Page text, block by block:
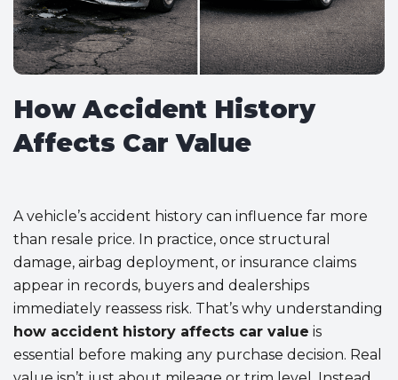
How Accident History
Affects Car Value
A vehicle’s accident history can influence far more
than resale price. In practice, once structural
damage, airbag deployment, or insurance claims
appear in records, buyers and dealerships
immediately reassess risk. That’s why understanding
how accident history affects car value is
essential before making any purchase decision. Real